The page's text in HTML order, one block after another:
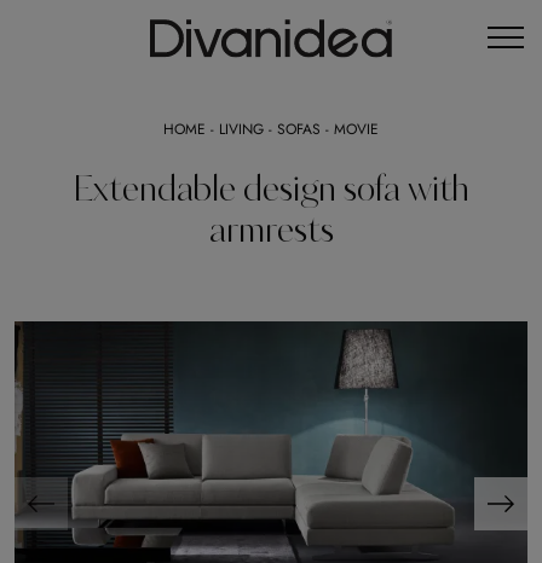
HOME - LIVING - SOFAS - MOVIE
Extendable design sofa with
armrests